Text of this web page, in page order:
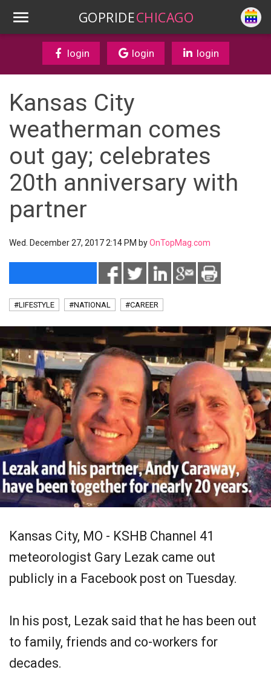
GOPRIDECHICAGO
login login login
Kansas City
weatherman comes
out gay; celebrates
20th anniversary with
partner
Wed. December 27, 2017 2:14 PM byOnTopMag.com
#LIFESTYLE #NATIONAL #CAREER
Kansas City, MO - KSHB Channel 41
meteorologist Gary Lezak came out
publicly in a Facebook post on Tuesday.
In his post, Lezak said that he has been out
to family, friends and co-workers for
decades.